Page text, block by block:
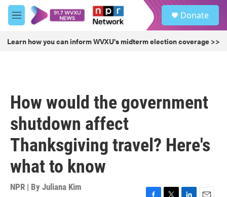
Skip to main content
M
e
u
Donate
Learn how you can inform WVXU's midterm election coverage >>
How would the government
shutdown affect
Thanksgiving travel? Here's
what to know
NPR | By Juliana Kim